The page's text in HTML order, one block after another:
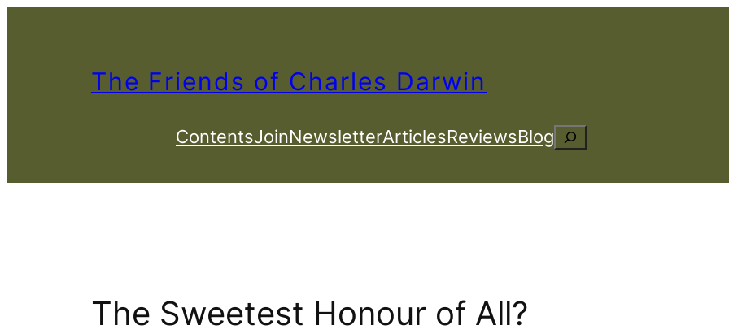
The Friends of Charles Darwin
ContentsJoinNewsletterArticlesReviewsBlog Search
The Sweetest Honour of All?